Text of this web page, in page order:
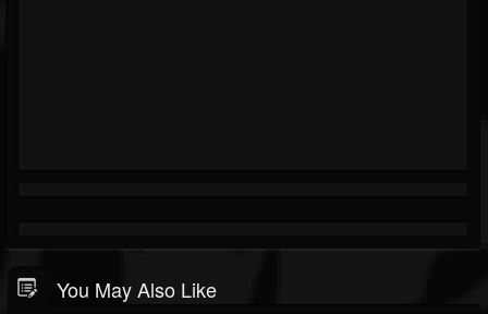
You May Also Like